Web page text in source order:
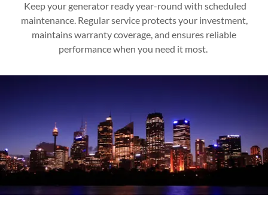
Keep your generator ready year-round with scheduled
maintenance. Regular service protects your investment,
maintains warranty coverage, and ensures reliable
performance when you need it most.